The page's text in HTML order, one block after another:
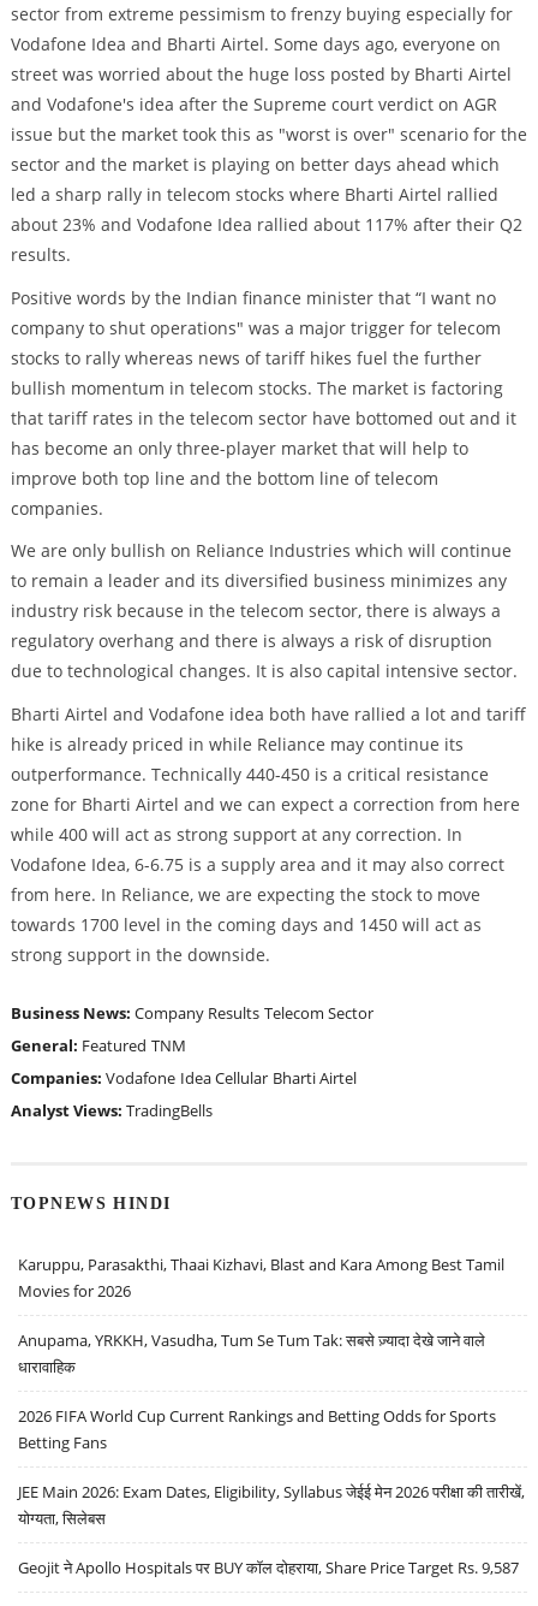
sector from extreme pessimism to frenzy buying especially for
Vodafone Idea and Bharti Airtel. Some days ago, everyone on
street was worried about the huge loss posted by Bharti Airtel
and Vodafone's idea after the Supreme court verdict on AGR
issue but the market took this as "worst is over" scenario for the
sector and the market is playing on better days ahead which
led a sharp rally in telecom stocks where Bharti Airtel rallied
about 23% and Vodafone Idea rallied about 117% after their Q2
results.
Positive words by the Indian finance minister that “I want no
company to shut operations" was a major trigger for telecom
stocks to rally whereas news of tariff hikes fuel the further
bullish momentum in telecom stocks. The market is factoring
that tariff rates in the telecom sector have bottomed out and it
has become an only three-player market that will help to
improve both top line and the bottom line of telecom
companies.
We are only bullish on Reliance Industries which will continue
to remain a leader and its diversified business minimizes any
industry risk because in the telecom sector, there is always a
regulatory overhang and there is always a risk of disruption
due to technological changes. It is also capital intensive sector.
Bharti Airtel and Vodafone idea both have rallied a lot and tariff
hike is already priced in while Reliance may continue its
outperformance. Technically 440-450 is a critical resistance
zone for Bharti Airtel and we can expect a correction from here
while 400 will act as strong support at any correction. In
Vodafone Idea, 6-6.75 is a supply area and it may also correct
from here. In Reliance, we are expecting the stock to move
towards 1700 level in the coming days and 1450 will act as
strong support in the downside.
Business News: Company Results Telecom Sector
General: Featured TNM
Companies: Vodafone Idea Cellular Bharti Airtel
Analyst Views: TradingBells
TOPNEWS HINDI
Karuppu, Parasakthi, Thaai Kizhavi, Blast and Kara Among Best Tamil
Movies for 2026
Anupama, YRKKH, Vasudha, Tum Se Tum Tak: सबसे ज़्यादा देखे जाने वाले
धारावाहिक
2026 FIFA World Cup Current Rankings and Betting Odds for Sports
Betting Fans
JEE Main 2026: Exam Dates, Eligibility, Syllabus जेईई मेन 2026 परीक्षा की तारीखें,
योग्यता, सिलेबस
Geojit ने Apollo Hospitals पर BUY कॉल दोहराया, Share Price Target Rs. 9,587